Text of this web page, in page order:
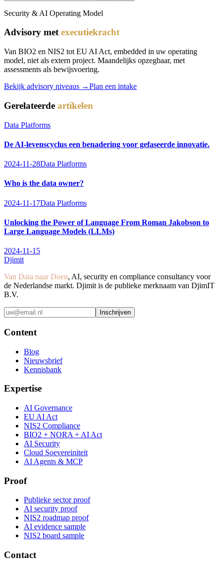
Security & AI Operating Model
Advisory metexecutiekracht
Van BIO2 en NIS2 tot EU AI Act, embedded in uw operating
model, niet als extern project. Maandelijks opzegbaar, met
assessments als bewijsvoering.
Bekijk advisory niveaus →Plan een intake
Gerelateerde artikelen
Data Platforms
De AI-levenscyclus een benadering voor gefaseerde innovatie.
2024-11-28Data Platforms
Who is the data owner?
2024-11-17Data Platforms
Unlocking the Power of Language From Roman Jakobson to
Large Language Models (LLMs)
2024-11-15
Djimit
Van Data naar Doen, AI, security en compliance consultancy voor
de Nederlandse markt. Djimit is de publieke merknaam van DjimIT
B.V.
Inschrijven
Content
Blog
Nieuwsbrief
Kennisbank
Expertise
AI Governance
EU AI Act
NIS2 Compliance
BIO2 + NORA + AI Act
AI Security
Cloud Soevereiniteit
AI Agents & MCP
Proof
Publieke sector proof
AI security proof
NIS2 roadmap proof
AI evidence sample
NIS2 board sample
Contact